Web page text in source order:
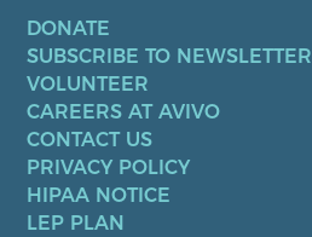
DONATE
SUBSCRIBE TO NEWSLETTER
VOLUNTEER
CAREERS AT AVIVO
CONTACT US
PRIVACY POLICY
HIPAA NOTICE
LEP PLAN